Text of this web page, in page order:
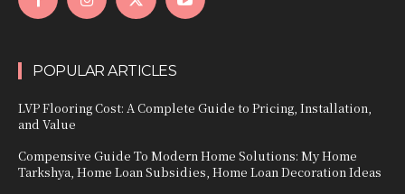
POPULAR ARTICLES
LVP Flooring Cost: A Complete Guide to Pricing, Installation,
and Value
Compensive Guide To Modern Home Solutions: My Home
Tarkshya, Home Loan Subsidies, Home Loan Decoration Ideas